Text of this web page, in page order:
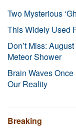
Two Mysterious
This Widely Used
Don’t Miss:
Meteor Shower
Brain Waves
Our Reality
Breaking